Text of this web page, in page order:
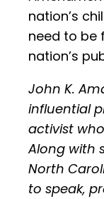
nation’s
need to be
nation’s
John K.
influential
activist
Along with
North
to speak,